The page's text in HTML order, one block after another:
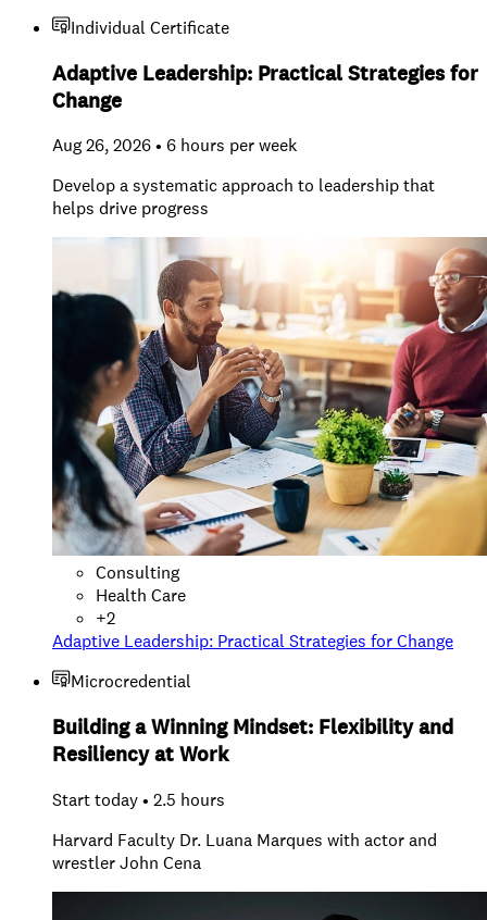
Individual Certificate
Adaptive Leadership: Practical Strategies for
Change
Aug 26, 2026 • 6 hours per week
Develop a systematic approach to leadership that
helps drive progress
Consulting
Health Care
+2
Adaptive Leadership: Practical Strategies for Change
Microcredential
Building a Winning Mindset: Flexibility and
Resiliency at Work
Start today • 2.5 hours
Harvard Faculty Dr. Luana Marques with actor and
wrestler John Cena